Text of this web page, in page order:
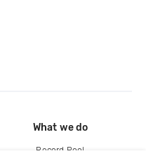
What we do
Record Pool